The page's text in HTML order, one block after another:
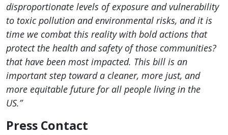
disproportionate levels of exposure and vulnerability
to toxic pollution and environmental risks, and it is
time we combat this reality with bold actions that
protect the health and safety of those communities?
that have been most impacted. This bill is an
important step toward a cleaner, more just, and
more equitable future for all people living in the
US.”
Press Contact